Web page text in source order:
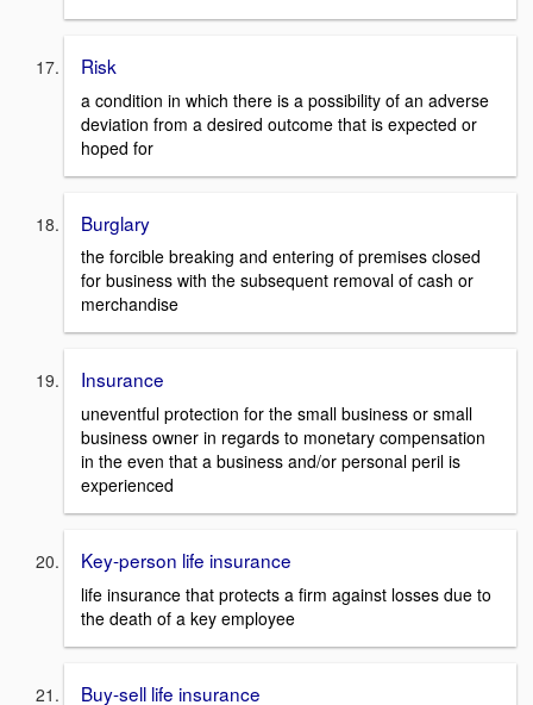
Risk
a condition in which there is a possibility of an adverse
deviation from a desired outcome that is expected or
hoped for
Burglary
the forcible breaking and entering of premises closed
for business with the subsequent removal of cash or
merchandise
Insurance
uneventful protection for the small business or small
business owner in regards to monetary compensation
in the even that a business and/or personal peril is
experienced
Key-person life insurance
life insurance that protects a firm against losses due to
the death of a key employee
Buy-sell life insurance